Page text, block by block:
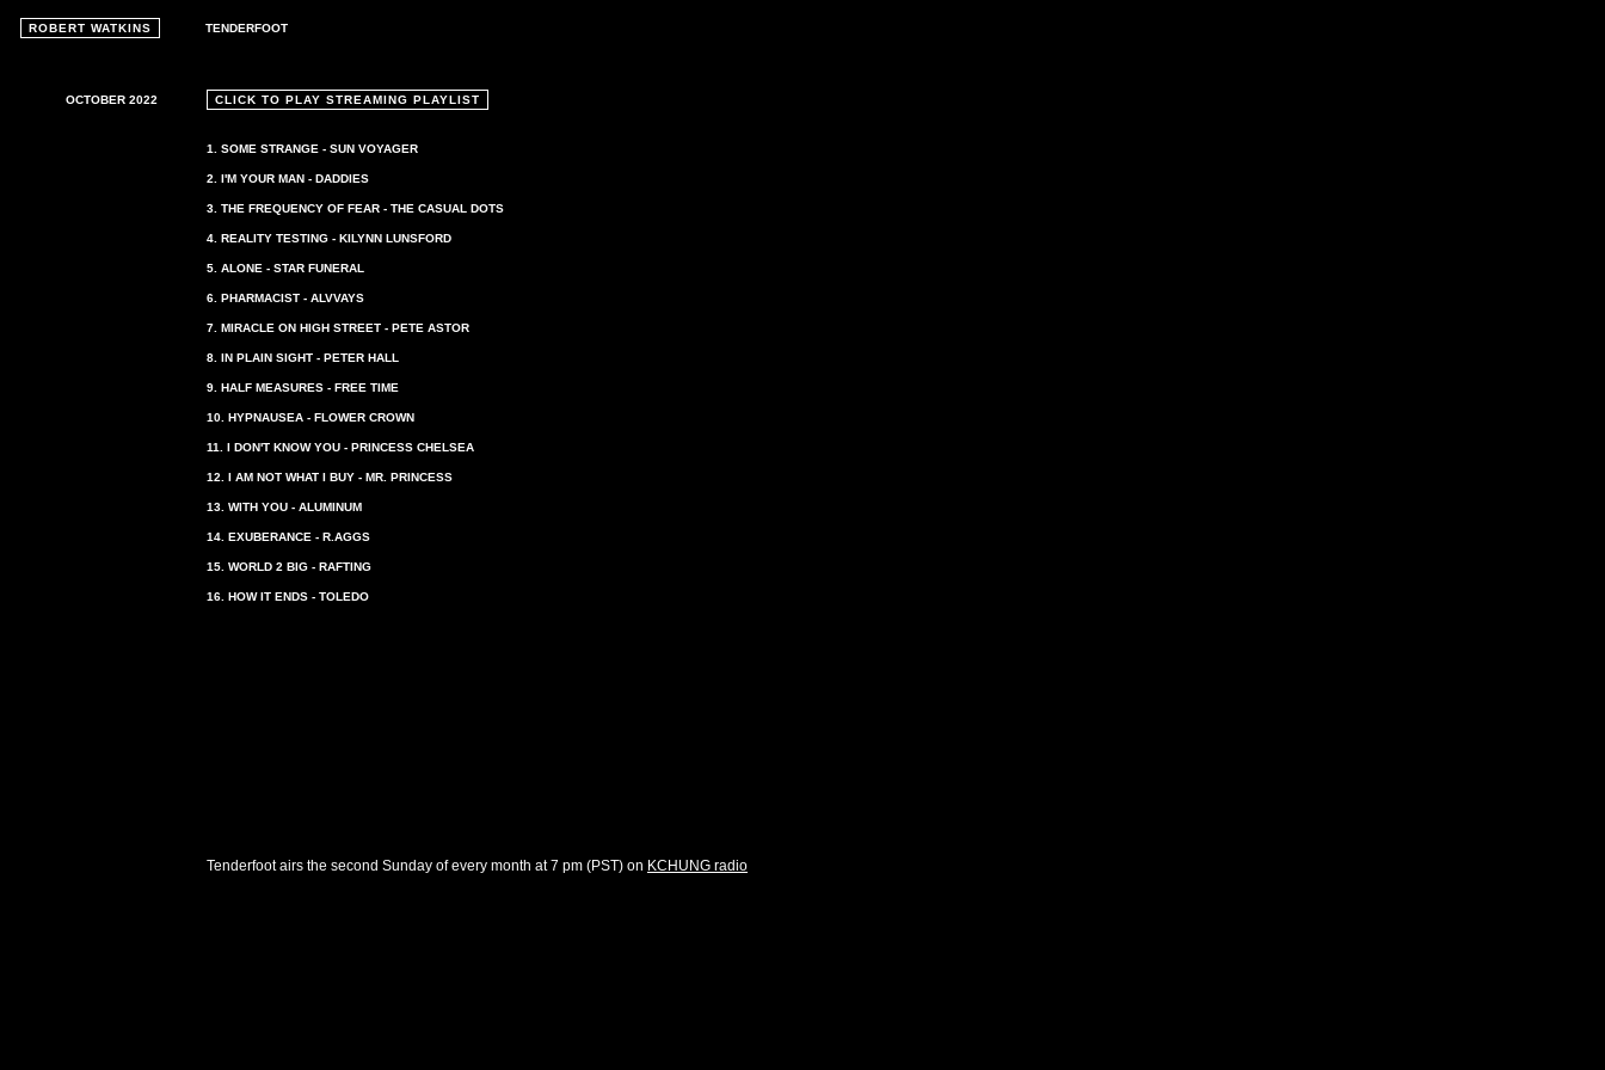
ROBERT WATKINS TENDERFOOT
CLICK TO PLAY STREAMING PLAYLIST
1. SOME STRANGE - SUN VOYAGER
2. I'M YOUR MAN - DADDIES
3. THE FREQUENCY OF FEAR - THE CASUAL DOTS
4. REALITY TESTING - KILYNN LUNSFORD
5. ALONE - STAR FUNERAL
6. PHARMACIST - ALVVAYS
7. MIRACLE ON HIGH STREET - PETE ASTOR
8. IN PLAIN SIGHT - PETER HALL
9. HALF MEASURES - FREE TIME
10. HYPNAUSEA - FLOWER CROWN
11. I DON'T KNOW YOU - PRINCESS CHELSEA
12. I AM NOT WHAT I BUY - MR. PRINCESS
13. WITH YOU - ALUMINUM
14. EXUBERANCE - R.AGGS
15. WORLD 2 BIG - RAFTING
16. HOW IT ENDS - TOLEDO
OCTOBER 2022
Tenderfoot airs the second Sunday of every month at 7 pm (PST) on KCHUNG radio